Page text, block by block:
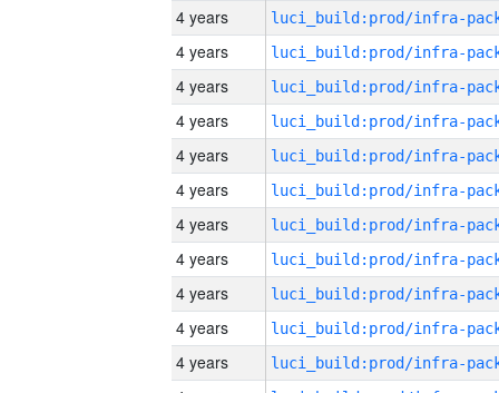
4 years
4 years
4 years
4 years
4 years
4 years
4 years
4 years
4 years
4 years
4 years